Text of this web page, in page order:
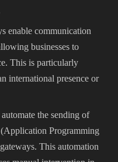
enable communication
businesses to
This is particularly
international presence or
the sending of
Programming
This automation